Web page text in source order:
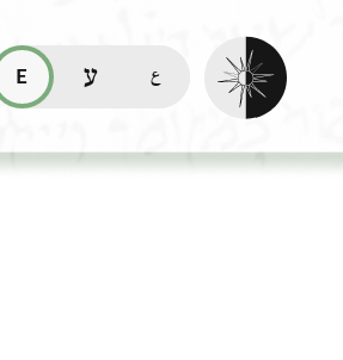
read this page in English (en)
קריאת העמוד ב-עברית (he)
Enable dark